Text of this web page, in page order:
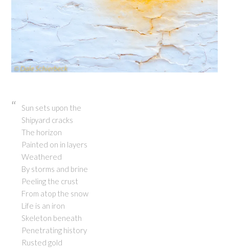
Sun sets upon the
Shipyard cracks
The horizon
Painted on in layers
Weathered
By storms and brine
Peeling the crust
From atop the snow
Life is an iron
Skeleton beneath
Penetrating history
Rusted gold